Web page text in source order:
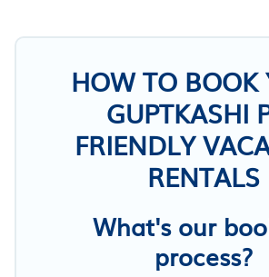
HOW TO BOOK
GUPTKASHI
FRIENDLY
RENTALS
What's our
process?